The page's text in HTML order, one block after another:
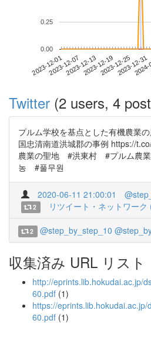
2023-12-012023-12-072023-12-132023-12-192023-12-252023-12-31
0.00
0.25
Twitter (2 users, 4
プルム学校を基点とした有機農業
国忠清南道洪城郡の事例 https://
農業の聖地 #洪東村 #プルム農
농 #풀무원
2020-06-11 21:00:01
2 リツイート・ネットワーク
2 @step_by_step_10
収集済み URL リスト
http://eprints.lib.hokudai.ac.jp/
60.pdf (1)
https://
60.pdf (1)